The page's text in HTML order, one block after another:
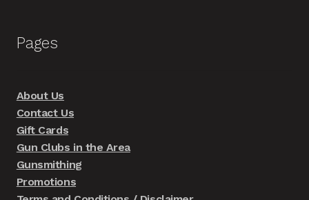
Pages
About Us
Contact Us
Gift Cards
Gun Clubs in the Area
Gunsmithing
Promotions